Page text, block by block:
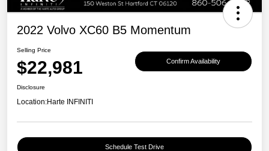
2022 Volvo XC60 B5 Momentum
Selling Price
$22,981 Confirm Availability
Disclosure
Location:Harte INFINITI
Schedule Test Drive